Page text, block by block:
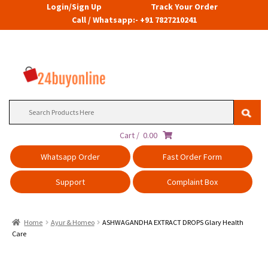
Login/Sign Up
Track Your Order
Call / Whatsapp:- +91 7827210241
Cart / 0.00
Whatsapp Order
Fast Order Form
Support Complaint Box
Home Ayur & Homeo
ASHWAGANDHA EXTRACT DROPS Glary Health
Care